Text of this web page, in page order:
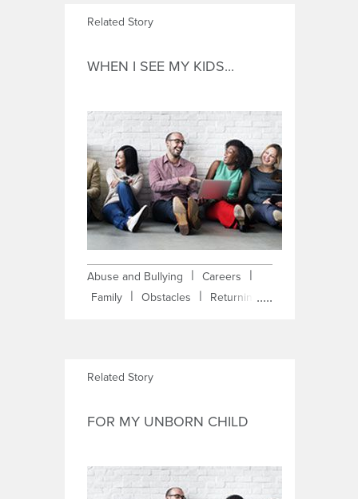
Related Story
WHEN I SEE MY KIDS...
Abuse and Bullying | Careers |
Family | Obstacles | Returning
Related Story
FOR MY UNBORN CHILD